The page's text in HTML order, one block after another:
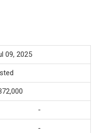
09, 2025
-
-